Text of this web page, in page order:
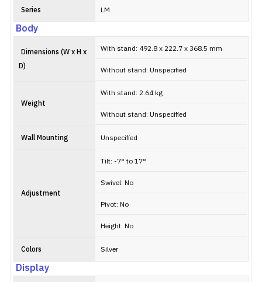
Series LM
Body
Dimensions (W x H x
D)
With stand: 492.8 x 222.7 x 368.5 mm
Without stand: Unspecified
Weight
With stand: 2.64 kg
Without stand: Unspecified
Wall Mounting Unspecified
Adjustment
Tilt: -7° to 17°
Swivel: No
Pivot: No
Height: No
Colors Silver
Display